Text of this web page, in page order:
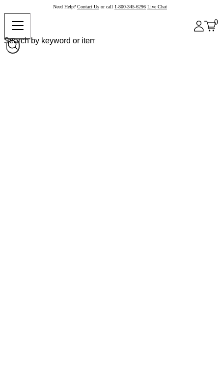
Need Help? Contact Us or call 1-800-345-6296 Live Chat
0